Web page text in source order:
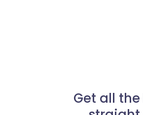
Get all